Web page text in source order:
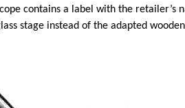
contains a label with the retailer’s
stage instead of the adapted